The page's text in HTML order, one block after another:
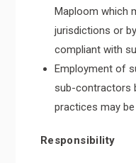
Maploom which
jurisdictions or
compliant with
Employment of
sub-contractors
practices may
Responsibility